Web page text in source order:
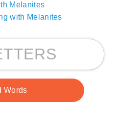
Melanites
with Melanites